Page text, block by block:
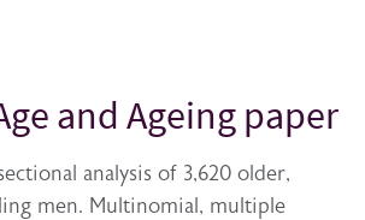
and Ageing paper
analysis of 3,620 older,
men. Multinomial, multiple